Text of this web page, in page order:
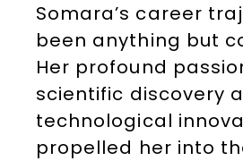
Somara’s career
been anything but
Her profound
scientific discovery
technological
propelled her into